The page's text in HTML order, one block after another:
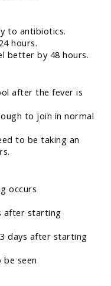
to antibiotics.
hours.
better by 48 hours.
after the fever is
to join in normal
to be taking an
occurs
after starting
days after starting
seen